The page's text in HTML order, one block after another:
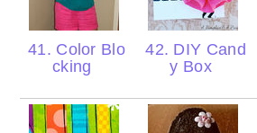
41. Color Blo
cking
42. DIY Cand
y Box